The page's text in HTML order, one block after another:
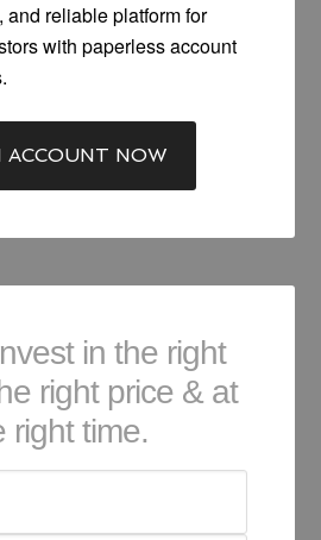
and reliable platform for
with paperless account
ACCOUNT NOW
in the right
right price & at
right time.